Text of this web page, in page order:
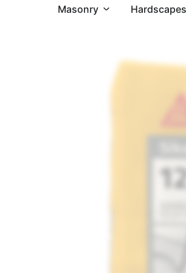
Masonry Hardscapes